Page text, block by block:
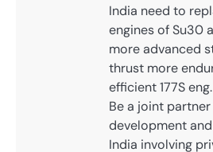
India need to
engines of Su30
more advanced
thrust more
efficient 177S eng.
Be a joint
development
India involving